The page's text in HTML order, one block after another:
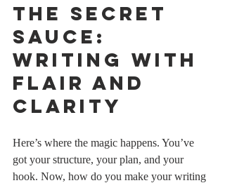
The Secret
Sauce:
Writing with
Flair and
Clarity
Here’s where the magic happens. You’ve
got your structure, your plan, and your
hook. Now, how do you make your writing